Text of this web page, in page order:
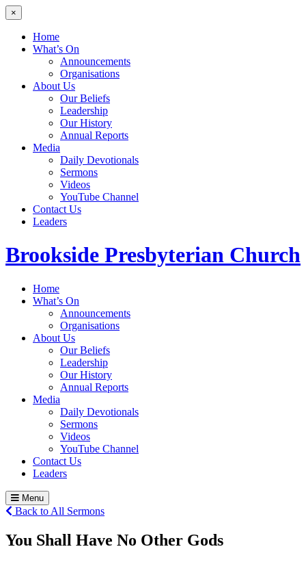
×
Home
What’s On
Announcements
Organisations
About Us
Our Beliefs
Leadership
Our History
Annual Reports
Media
Daily Devotionals
Sermons
Videos
YouTube Channel
Contact Us
Leaders
Brookside Presbyterian Church
Home
What’s On
Announcements
Organisations
About Us
Our Beliefs
Leadership
Our History
Annual Reports
Media
Daily Devotionals
Sermons
Videos
YouTube Channel
Contact Us
Leaders
Menu
Back to All Sermons
You Shall Have No Other Gods